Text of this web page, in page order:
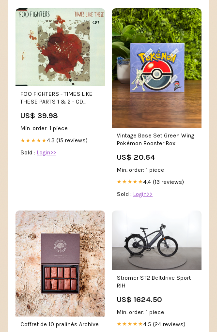
FOO FIGHTERS - TIMES LIKE
THESE PARTS 1 & 2 - CD
US$ 39.98
Min. order: 1 piece
★★★★★4.3 (15 reviews)
Sold : Login>>
Vintage Base Set Green Wing
Pokémon Booster Box
US$ 20.64
Min. order: 1 piece
★★★★★4.4 (13 reviews)
Sold : Login>>
Coffret de 10 pralinés Archive
Stromer ST2 Beltdrive Sport
RIH
US$ 1624.50
Min. order: 1 piece
★★★★★4.5 (24 reviews)